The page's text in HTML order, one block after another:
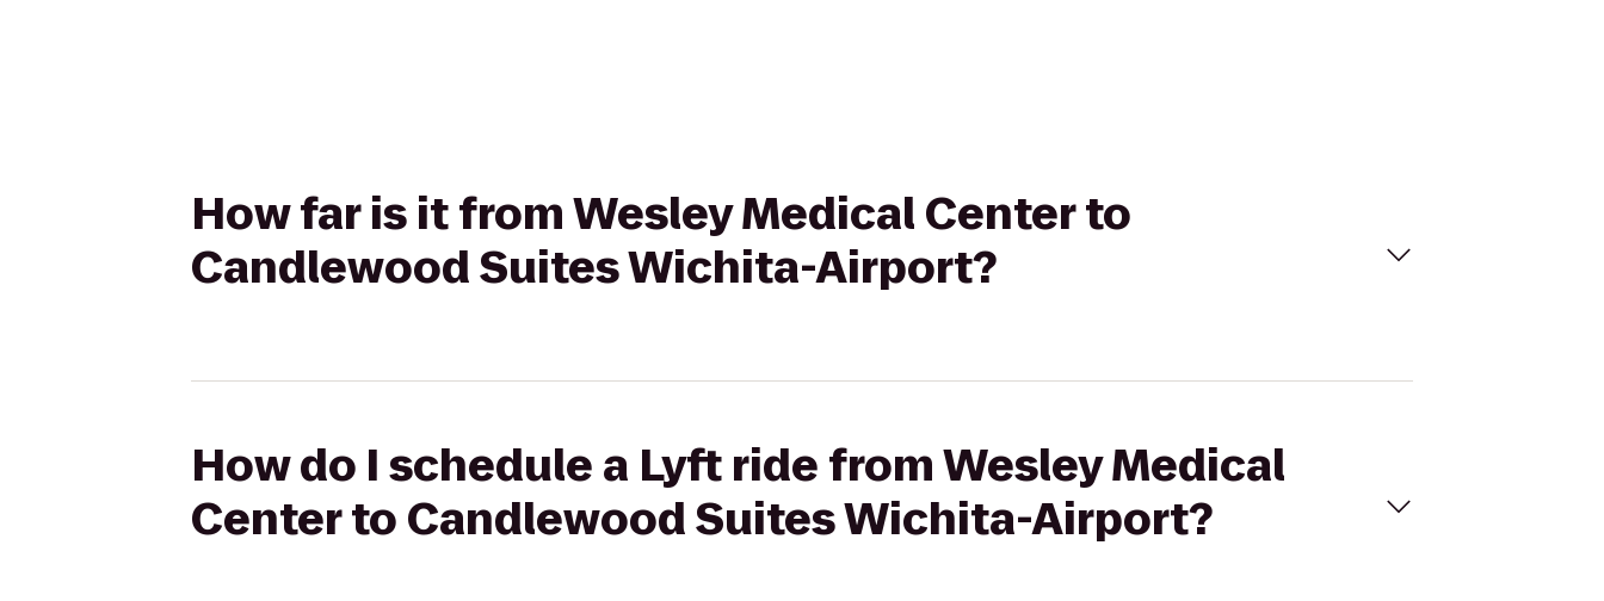
How far is it from Wesley Medical Center to
Candlewood Suites Wichita-Airport?
How do I schedule a Lyft ride from Wesley Medical
Center to Candlewood Suites Wichita-Airport?